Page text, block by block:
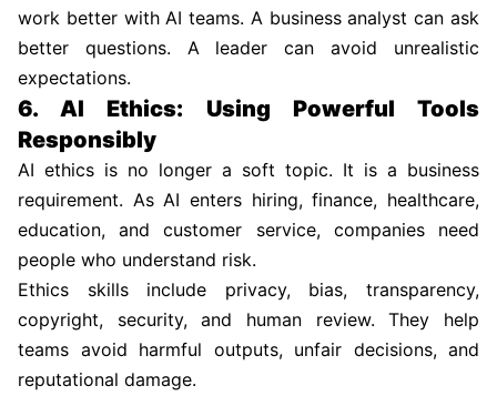
work better with AI teams. A business analyst can ask
better questions. A leader can avoid unrealistic
expectations.
6. AI Ethics: Using Powerful Tools
Responsibly
AI ethics is no longer a soft topic. It is a business
requirement. As AI enters hiring, finance, healthcare,
education, and customer service, companies need
people who understand risk.
Ethics skills include privacy, bias, transparency,
copyright, security, and human review. They help
teams avoid harmful outputs, unfair decisions, and
reputational damage.